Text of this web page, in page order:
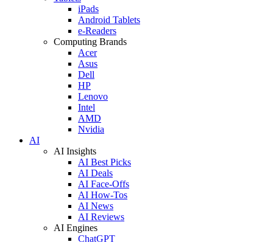
iPads
Android Tablets
e-Readers
Computing Brands
Acer
Asus
Dell
HP
Lenovo
Intel
AMD
Nvidia
AI
AI Insights
AI Best Picks
AI Deals
AI Face-Offs
AI How-Tos
AI News
AI Reviews
AI Engines
ChatGPT